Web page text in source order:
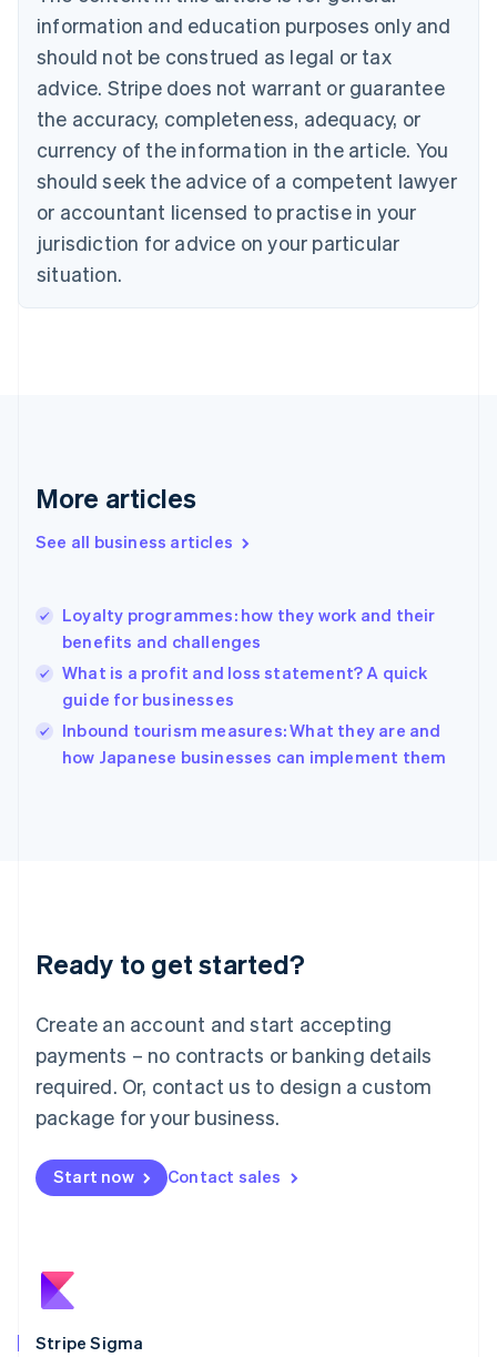
information and education purposes only and
should not be construed as legal or tax
advice. Stripe does not warrant or guarantee
the accuracy, completeness, adequacy, or
currency of the information in the article. You
should seek the advice of a competent lawyer
or accountant licensed to practise in your
jurisdiction for advice on your particular
situation.
More articles
See all business articles
Loyalty programmes: how they work and their
benefits and challenges
What is a profit and loss statement? A quick
guide for businesses
Inbound tourism measures: What they are and
how Japanese businesses can implement them
Ready to get started?
Create an account and start accepting
payments – no contracts or banking details
required. Or, contact us to design a custom
package for your business.
Start now Contact sales
Stripe Sigma
PortuguêsEnglish
Bulgaria
English
Canada
EnglishFrançais
Croatia
Cyprus
English
Czech Republic
English
Denmark
English
Gibraltar
Greece
English简体中文
Hungary
English
English
Ireland
English
Lithuania
English
FrançaisDeutschEnglish
Mainland China
Malaysia
English简体中文
English
Mexico
New Zealand
English